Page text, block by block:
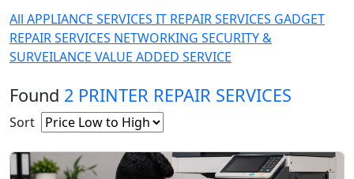
All APPLIANCE SERVICES IT REPAIR SERVICES GADGET
REPAIR SERVICES NETWORKING SECURITY &
SURVEILANCE VALUE ADDED SERVICE
Found 2 PRINTER REPAIR SERVICES
Sort